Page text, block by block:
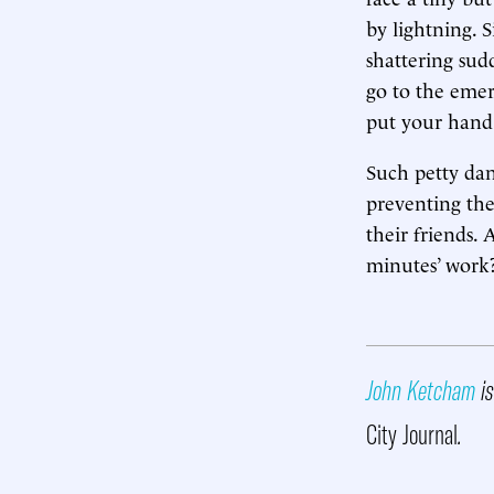
by lightning.
shattering
go to the
put your
Such petty
preventing
their friends.
minutes’
John Ketcham
City Journal.